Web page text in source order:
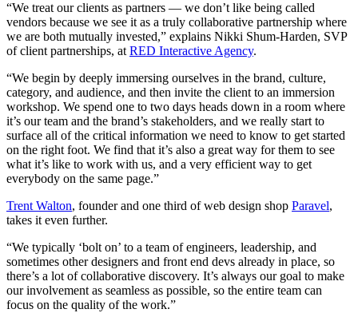
“We treat our clients as partners — we don’t like being called
vendors because we see it as a truly collaborative partnership where
we are both mutually invested,” explains Nikki Shum-Harden, SVP
of client partnerships, atRED Interactive Agency.
“We begin by deeply immersing ourselves in the brand, culture,
category, and audience, and then invite the client to an immersion
workshop. We spend one to two days heads down in a room where
it’s our team and the brand’s stakeholders, and we really start to
surface all of the critical information we need to know to get started
on the right foot. We find that it’s also a great way for them to see
what it’s like to work with us, and a very efficient way to get
everybody on the same page.”
Trent Walton, founder and one third of web design shop Paravel,
takes it even further.
“We typically ‘bolt on’ to a team of engineers, leadership, and
sometimes other designers and front end devs already in place, so
there’s a lot of collaborative discovery. It’s always our goal to make
our involvement as seamless as possible, so the entire team can
focus on the quality of the work.”